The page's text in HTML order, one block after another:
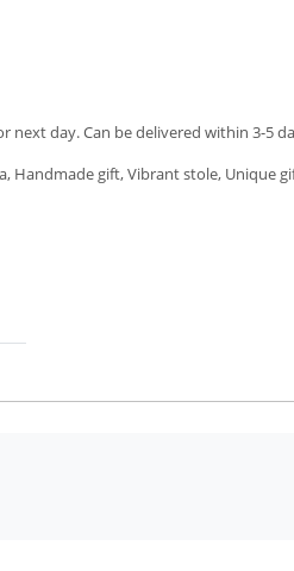
next day. Can be delivered within 3-5
Handmade gift, Vibrant stole, Unique